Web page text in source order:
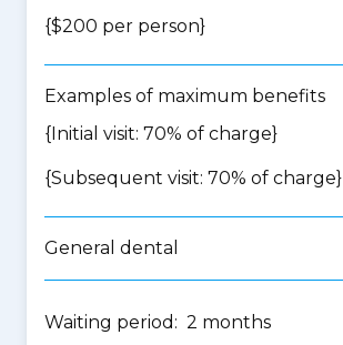
{$200 per person}
Examples of maximum benefits
{Initial visit: 70% of charge}
{Subsequent visit: 70% of charge}
General dental
Waiting period: 2 months